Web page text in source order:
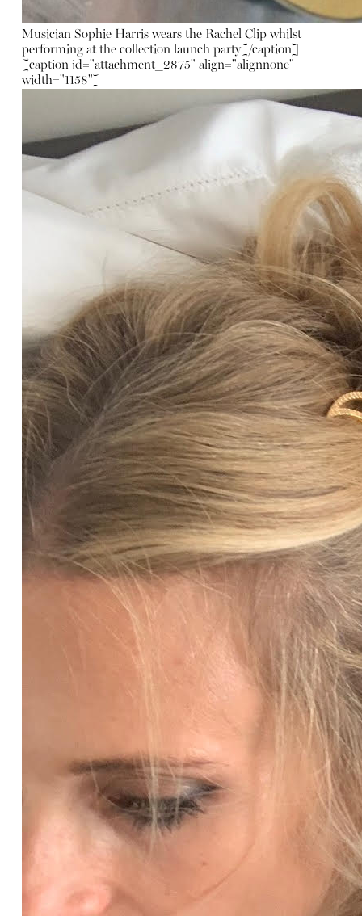
Musician Sophie Harris wears the Rachel Clip whilst
performing at the collection launch party[/caption]
[caption id="attachment_2875" align="alignnone"
width="1158"]